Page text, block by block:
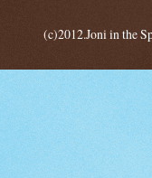
(c)2012.Joni in the